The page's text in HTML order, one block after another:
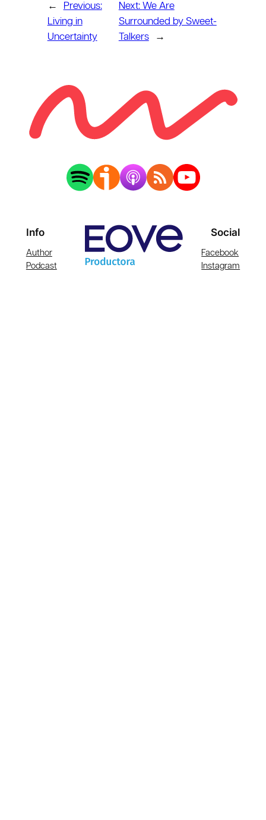
←
Previous:
Living in
Uncertainty
Next: We Are
Surrounded by Sweet-
Talkers
→
Info
Author
Podcast
Social
Facebook
Instagram